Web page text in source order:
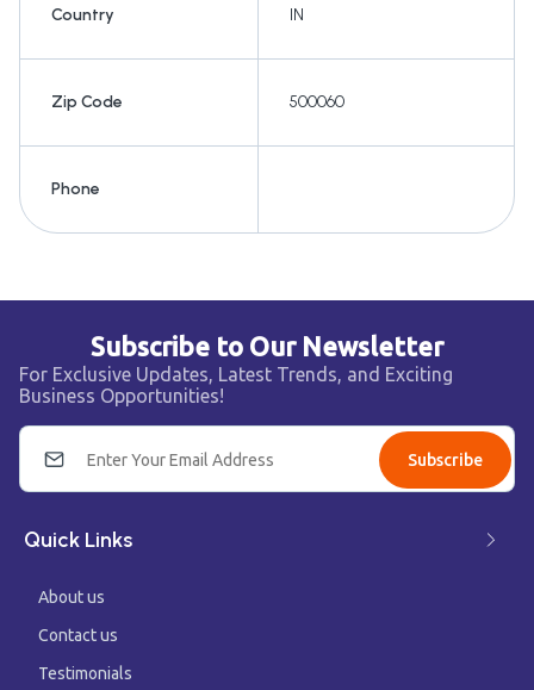
Country IN
Zip Code 500060
Phone
Subscribe to Our Newsletter
For Exclusive Updates, Latest Trends, and Exciting
Business Opportunities!
Subscribe
Quick Links
About us
Contact us
Testimonials